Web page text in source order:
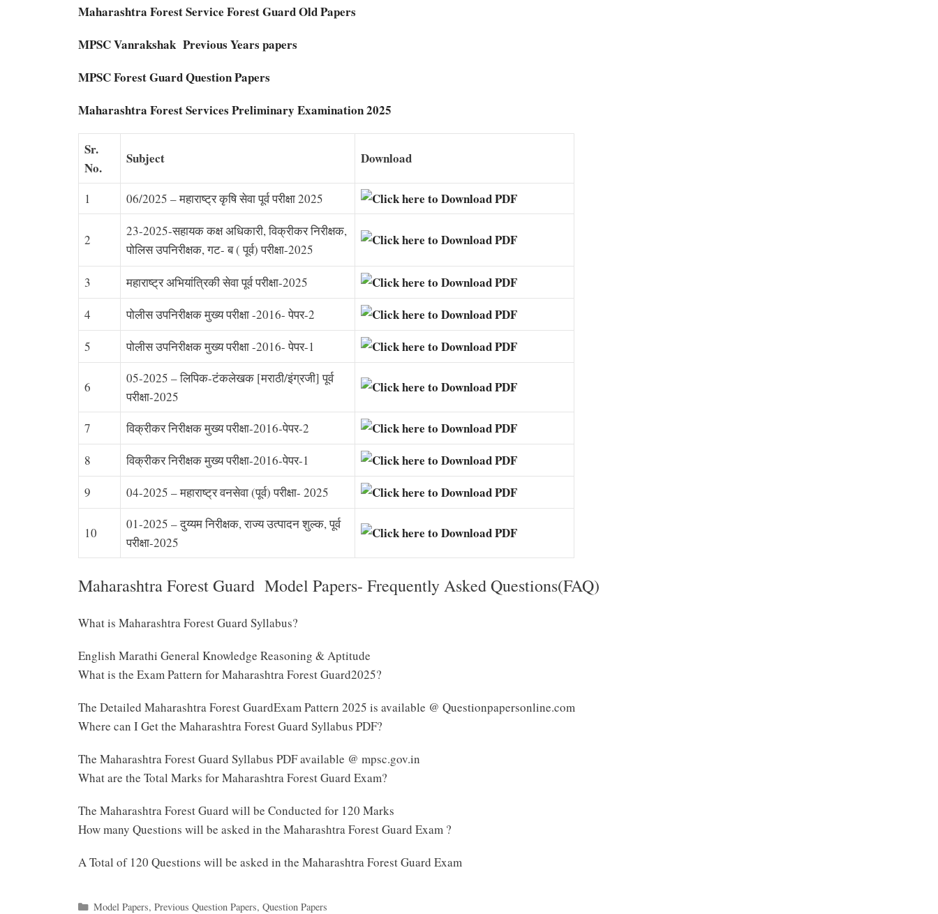
Maharashtra Forest Service Forest Guard Old Papers
MPSC Vanrakshak Previous Years papers
MPSC Forest Guard Question Papers
Maharashtra Forest Services Preliminary Examination 2025
Sr.
No.
Subject Download
1 06/2025 – महाराष्ट्र कृषि सेवा पूर्व परीक्षा 2025
2
23-2025-सहायक कक्ष अधिकारी, विक्रीकर निरीक्षक,
पोलिस उपनिरीक्षक, गट- ब ( पूर्व) परीक्षा-2025
3
महाराष्ट्र अभियांत्रिकी सेवा पूर्व परीक्षा-2025
4
पोलीस उपनिरीक्षक मुख्य परीक्षा -2016- पेपर-2
5
पोलीस उपनिरीक्षक मुख्य परीक्षा -2016- पेपर-1
6
05-2025 – लिपिक-टंकलेखक [मराठी/इंग्रजी] पूर्व
परीक्षा-2025
7
विक्रीकर निरीक्षक मुख्य परीक्षा-2016-पेपर-2
8
विक्रीकर निरीक्षक मुख्य परीक्षा-2016-पेपर-1
9
04-2025 – महाराष्ट्र वनसेवा (पूर्व) परीक्षा- 2025
10
01-2025 – दुय्यम निरीक्षक, राज्य उत्पादन शुल्क, पूर्व
परीक्षा-2025
Maharashtra Forest Guard Model Papers- Frequently Asked Questions(FAQ)
What is Maharashtra Forest Guard Syllabus?
English Marathi General Knowledge Reasoning & Aptitude
What is the Exam Pattern for Maharashtra Forest Guard2025?
The Detailed Maharashtra Forest GuardExam Pattern 2025 is available @ Questionpapersonline.com
Where can I Get the Maharashtra Forest Guard Syllabus PDF?
The Maharashtra Forest Guard Syllabus PDF available @ mpsc.gov.in
What are the Total Marks for Maharashtra Forest Guard Exam?
The Maharashtra Forest Guard will be Conducted for 120 Marks
How many Questions will be asked in the Maharashtra Forest Guard Exam ?
A Total of 120 Questions will be asked in the Maharashtra Forest Guard Exam
Categories
Model Papers, Previous Question Papers, Question Papers